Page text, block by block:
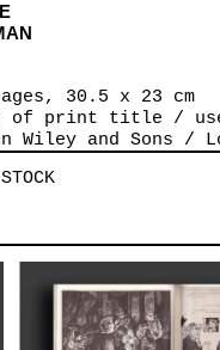
30.5 x 23 cm
of print title /
Wiley and Sons /